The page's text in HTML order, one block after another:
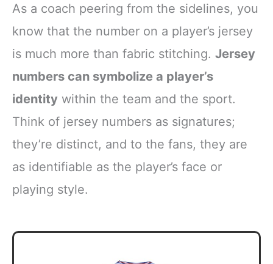
As a coach peering from the sidelines, you
know that the number on a player’s jersey
is much more than fabric stitching. Jersey
numbers can symbolize a player’s
identity within the team and the sport.
Think of jersey numbers as signatures;
they’re distinct, and to the fans, they are
as identifiable as the player’s face or
playing style.